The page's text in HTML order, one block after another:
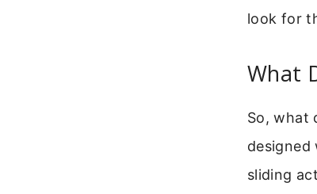
look for
What
So, what
sliding